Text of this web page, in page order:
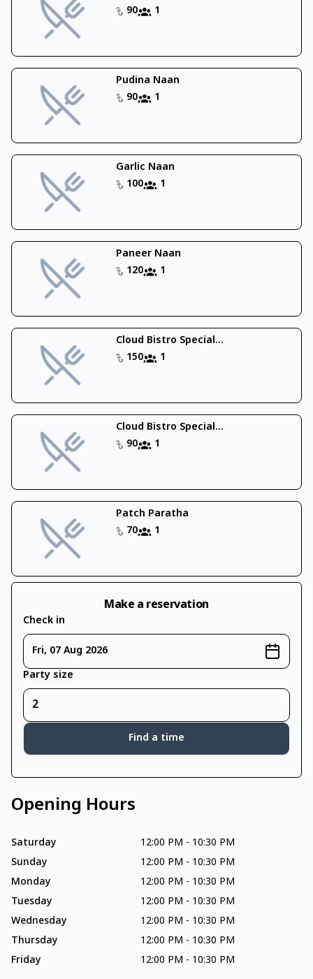
90
1
Pudina Naan
90
1
Garlic Naan
100
1
Paneer Naan
120
1
Cloud Bistro Special...
150
1
Cloud Bistro Special...
90
1
Patch Paratha
70
1
Make a reservation
Check in
Fri, 07 Aug 2026
Party size
Find a time
Opening Hours
Saturday 12:00 PM - 10:30 PM
Sunday
12:00 PM - 10:30 PM
Monday
12:00 PM - 10:30 PM
Tuesday
12:00 PM - 10:30 PM
Wednesday
12:00 PM - 10:30 PM
Thursday
12:00 PM - 10:30 PM
Friday
12:00 PM - 10:30 PM